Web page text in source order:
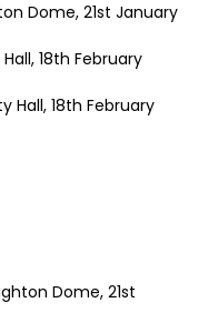
Dome, 21st January
18th February
Hall, 18th February
Dome, 21st